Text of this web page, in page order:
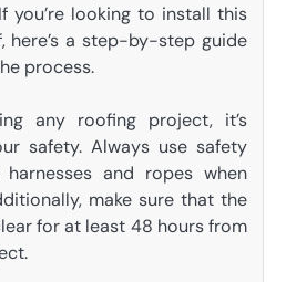
you’re looking to install this
here’s a step-by-step guide
process.
any roofing project, it’s
safety. Always use safety
and ropes when
make sure that the
for at least 48 hours from